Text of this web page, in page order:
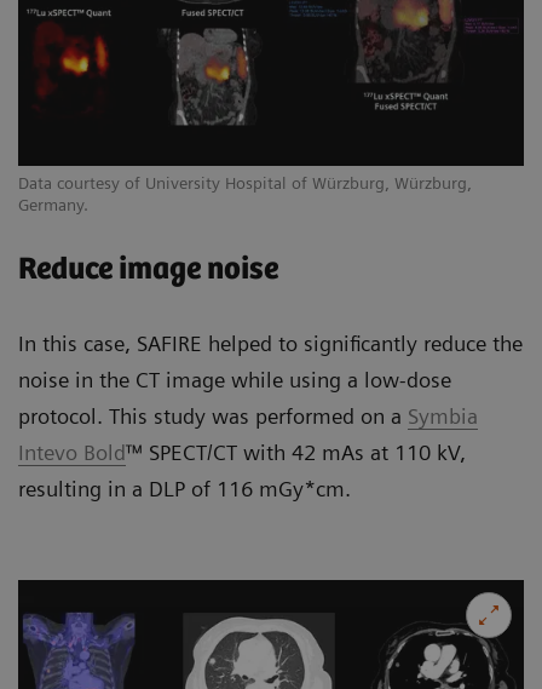
Data courtesy of University Hospital of Würzburg, Würzburg,
Germany.
Reduce image noise
In this case, SAFIRE helped to significantly reduce the
noise in the CT image while using a low-dose
protocol. This study was performed on a Symbia
Intevo Bold™ SPECT/CT with 42 mAs at 110 kV,
resulting in a DLP of 116 mGy*cm.